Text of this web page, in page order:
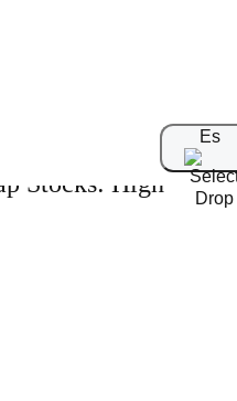
Es
Stocks: High